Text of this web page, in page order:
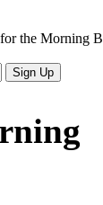
the Morning
Sign Up